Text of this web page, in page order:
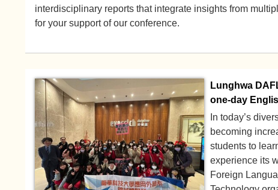
interdisciplinary reports that integrate insights from
for your support of our conference.
Lunghwa
one-day
In today’s
becoming
students to
experience its
Foreign